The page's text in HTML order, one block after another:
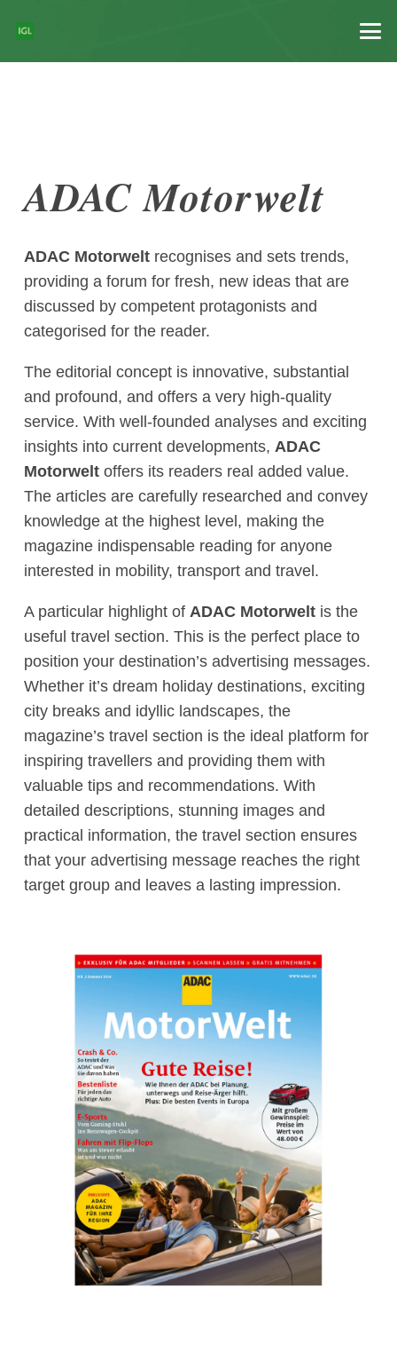
ADAC Motorwelt
ADAC Motorwelt recognises and sets trends,
providing a forum for fresh, new ideas that are
discussed by competent protagonists and
categorised for the reader.
The editorial concept is innovative, substantial
and profound, and offers a very high-quality
service. With well-founded analyses and exciting
insights into current developments, ADAC
Motorwelt offers its readers real added value.
The articles are carefully researched and convey
knowledge at the highest level, making the
magazine indispensable reading for anyone
interested in mobility, transport and travel.
A particular highlight of ADAC Motorwelt is the
useful travel section. This is the perfect place to
position your destination’s advertising messages.
Whether it’s dream holiday destinations, exciting
city breaks and idyllic landscapes, the
magazine’s travel section is the ideal platform for
inspiring travellers and providing them with
valuable tips and recommendations. With
detailed descriptions, stunning images and
practical information, the travel section ensures
that your advertising message reaches the right
target group and leaves a lasting impression.